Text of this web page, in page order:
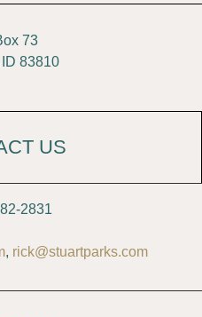
73
83810
US
2831
, rick@stuartparks.com